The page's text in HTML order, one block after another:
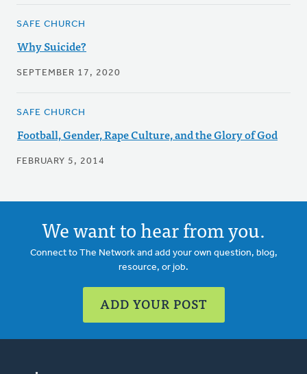
SAFE CHURCH
Why Suicide?
SEPTEMBER 17, 2020
SAFE CHURCH
Football, Gender, Rape Culture, and the Glory of God
FEBRUARY 5, 2014
We want to hear from you.
Connect to The Network and add your own question, blog,
resource, or job.
ADD YOUR POST